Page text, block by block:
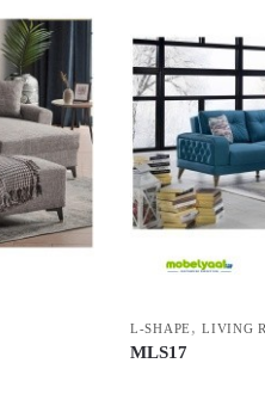
L-SHAPE ,LIVING
MLS17